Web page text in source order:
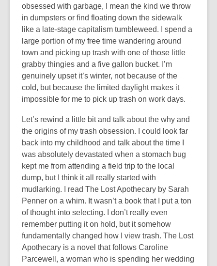
obsessed with garbage, I mean the kind we throw
in dumpsters or find floating down the sidewalk
like a late-stage capitalism tumbleweed. I spend a
large portion of my free time wandering around
town and picking up trash with one of those little
grabby thingies and a five gallon bucket. I’m
genuinely upset it’s winter, not because of the
cold, but because the limited daylight makes it
impossible for me to pick up trash on work days.
Let’s rewind a little bit and talk about the why and
the origins of my trash obsession. I could look far
back into my childhood and talk about the time I
was absolutely devastated when a stomach bug
kept me from attending a field trip to the local
dump, but I think it all really started with
mudlarking. I read The Lost Apothecary by Sarah
Penner on a whim. It wasn’t a book that I put a ton
of thought into selecting. I don’t really even
remember putting it on hold, but it somehow
fundamentally changed how I view trash. The Lost
Apothecary is a novel that follows Caroline
Parcewell, a woman who is spending her wedding